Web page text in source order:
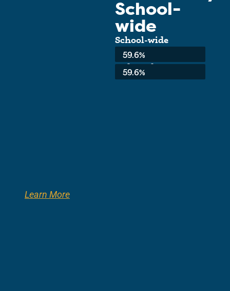
Learn More
School-
wide
School-wide
Average:
59.6%
3rd Grade:
59.6%